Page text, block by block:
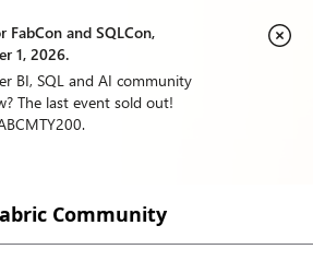
FabCon and SQLCon,
1, 2026.
BI, SQL and AI community
The last event sold out!
Community